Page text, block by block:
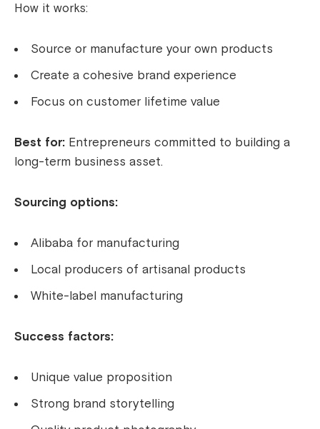
How it works:
Source or manufacture your own products
Create a cohesive brand experience
Focus on customer lifetime value
Best for: Entrepreneurs committed to building a
long-term business asset.
Sourcing options:
Alibaba for manufacturing
Local producers of artisanal products
White-label manufacturing
Success factors:
Unique value proposition
Strong brand storytelling